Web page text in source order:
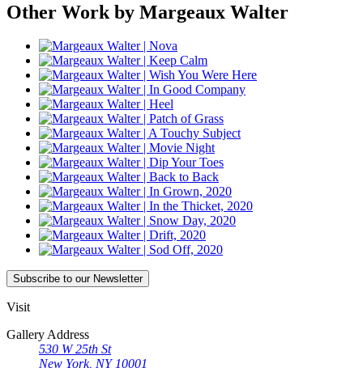
Other Work by Margeaux Walter
Subscribe to our Newsletter
Visit
Gallery Address
530 W 25th St
New York, NY 10001